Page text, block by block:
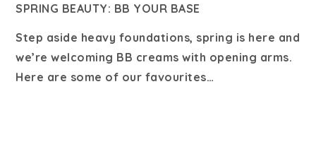
SPRING BEAUTY: BB YOUR BASE
Step aside heavy foundations, spring is here and
we’re welcoming BB creams with opening arms.
Here are some of our favourites…